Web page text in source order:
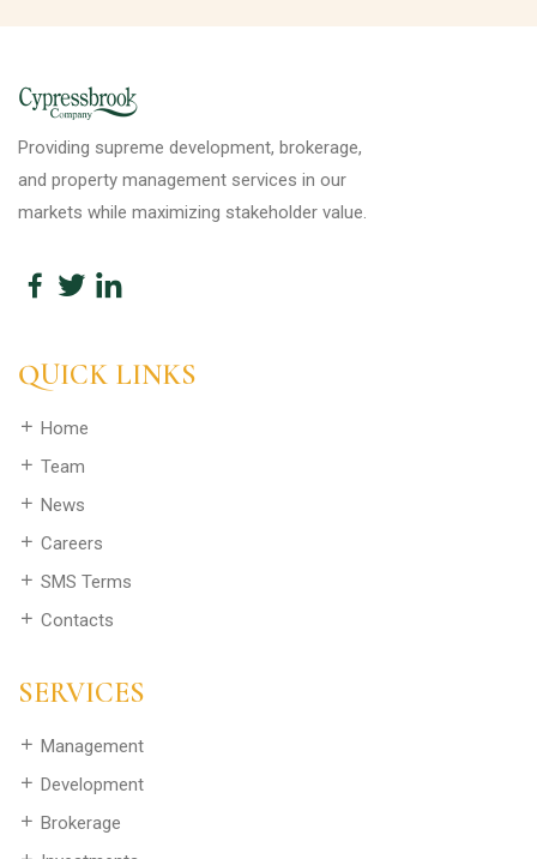
Providing supreme development, brokerage,
and property management services in our
markets while maximizing stakeholder value.
QUICK LINKS
Home
Team
News
Careers
SMS Terms
Contacts
SERVICES
Management
Development
Brokerage